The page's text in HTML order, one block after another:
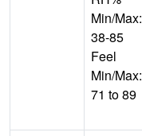
Min/Max:
38-85
Feel
Min/Max:
71 to 89